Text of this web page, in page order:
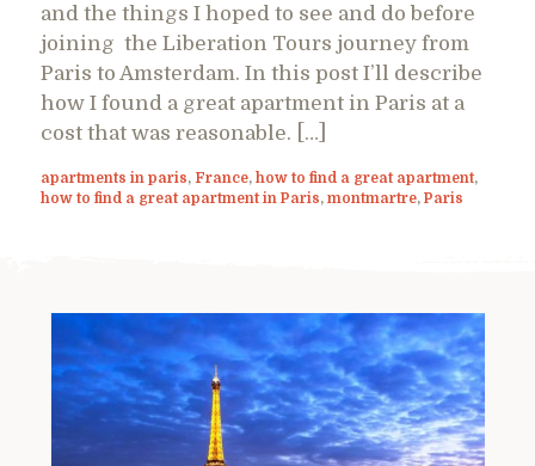
and the things I hoped to see and do before
joining the Liberation Tours journey from
Paris to Amsterdam. In this post I’ll describe
how I found a great apartment in Paris at a
cost that was reasonable. […]
apartments in paris, France, how to find a great apartment,
how to find a great apartment in Paris, montmartre, Paris